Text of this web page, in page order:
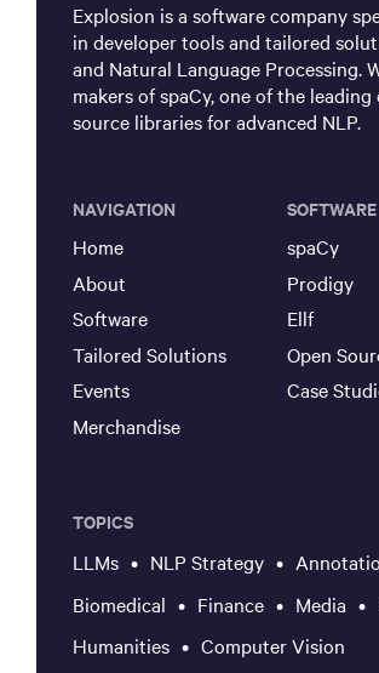
Explosion is a software company
in developer tools and tailored
and Natural Language Processing.
makers of spaCy, one of the leading
source libraries for advanced NLP.
NAVIGATION
Home
About
Software
Tailored Solutions
Events
Merchandise
SOFTWARE
spaCy
Prodigy
Ellf
Open
Case
TOPICS
LLMs NLP Strategy
Biomedical
Finance Media
Humanities
Computer Vision